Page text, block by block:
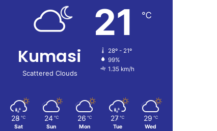
Kumasi
Scattered Clouds
21 ℃
28º - 21º
99%
1.35 km/h
28 ℃
Sat
24 ℃
Sun
26 ℃
Mon
27 ℃
Tue
29 ℃
Wed